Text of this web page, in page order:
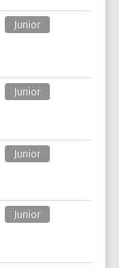
Junior
Junior
Junior
Junior